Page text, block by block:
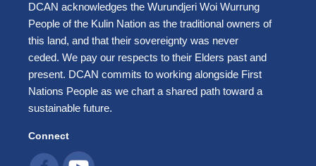
DCAN acknowledges the Wurundjeri Woi Wurrung
People of the Kulin Nation as the traditional owners of
this land, and that their sovereignty was never
ceded. We pay our respects to their Elders past and
present. DCAN commits to working alongside First
Nations People as we chart a shared path toward a
sustainable future.
Connect